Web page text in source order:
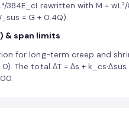
384E_cI rewritten with M =
= G + 0.4Q).
& span limits
for long-term creep and
The total ΔT = Δs +